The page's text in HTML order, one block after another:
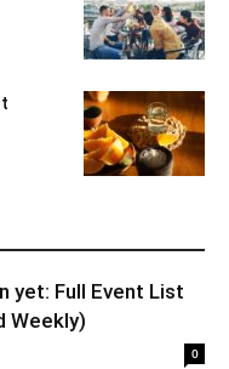
yet: Full Event List
Weekly)
0